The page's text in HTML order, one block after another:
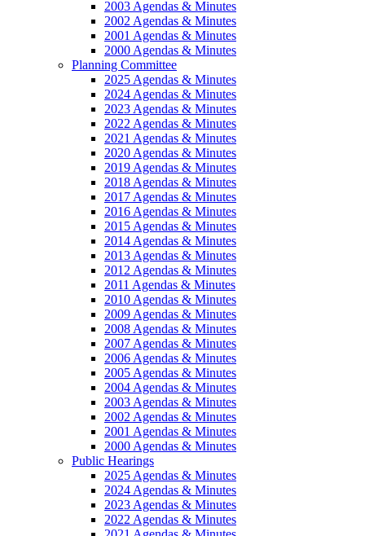
2003 Agendas & Minutes
2002 Agendas & Minutes
2001 Agendas & Minutes
2000 Agendas & Minutes
Planning Committee
2025 Agendas & Minutes
2024 Agendas & Minutes
2023 Agendas & Minutes
2022 Agendas & Minutes
2021 Agendas & Minutes
2020 Agendas & Minutes
2019 Agendas & Minutes
2018 Agendas & Minutes
2017 Agendas & Minutes
2016 Agendas & Minutes
2015 Agendas & Minutes
2014 Agendas & Minutes
2013 Agendas & Minutes
2012 Agendas & Minutes
2011 Agendas & Minutes
2010 Agendas & Minutes
2009 Agendas & Minutes
2008 Agendas & Minutes
2007 Agendas & Minutes
2006 Agendas & Minutes
2005 Agendas & Minutes
2004 Agendas & Minutes
2003 Agendas & Minutes
2002 Agendas & Minutes
2001 Agendas & Minutes
2000 Agendas & Minutes
Public Hearings
2025 Agendas & Minutes
2024 Agendas & Minutes
2023 Agendas & Minutes
2022 Agendas & Minutes